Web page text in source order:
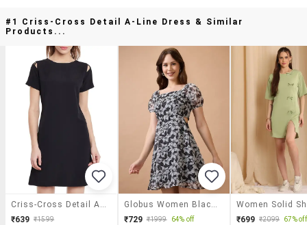
#1 Criss-Cross Detail A-Line Dress & Similar
Products...
₹639 ₹1599
₹729 ₹1999 64% off ₹699 ₹2099 67% off